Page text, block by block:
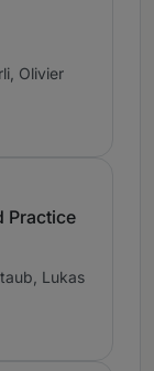
Olivier
Practice
Lukas